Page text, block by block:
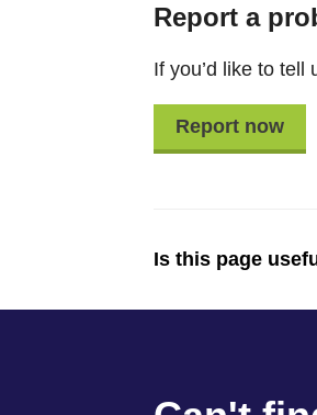
Report a
If you’d like to
Report now
Is this page